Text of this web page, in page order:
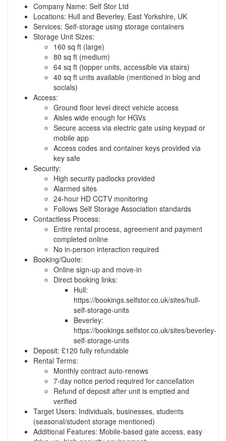
Company Name: Self Stor Ltd
Locations: Hull and Beverley, East Yorkshire, UK
Services: Self-storage using storage containers
Storage Unit Sizes:
160 sq ft (large)
80 sq ft (medium)
64 sq ft (topper units, accessible via stairs)
40 sq ft units available (mentioned in blog and
socials)
Access:
Ground floor level direct vehicle access
Aisles wide enough for HGVs
Secure access via electric gate using keypad or
mobile app
Access codes and container keys provided via
key safe
Security:
High security padlocks provided
Alarmed sites
24-hour HD CCTV monitoring
Follows Self Storage Association standards
Contactless Process:
Entire rental process, agreement and payment
completed online
No in-person interaction required
Booking/Quote:
Online sign-up and move-in
Direct booking links:
Hull:
https://bookings.selfstor.co.uk/sites/hull-
self-storage-units
Beverley:
https://bookings.selfstor.co.uk/sites/beverley-
self-storage-units
Deposit: £120 fully refundable
Rental Terms:
Monthly contract auto-renews
7-day notice period required for cancellation
Refund of deposit after unit is emptied and
verified
Target Users: Individuals, businesses, students
(seasonal/student storage mentioned)
Additional Features: Mobile-based gate access, easy